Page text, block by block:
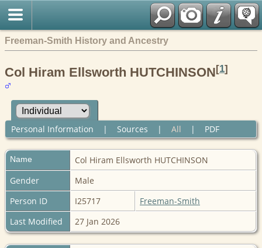
Freeman-Smith History and Ancestry
Col Hiram Ellsworth HUTCHINSON[1]
Personal Information | Sources | All | PDF
Name Col Hiram Ellsworth HUTCHINSON
Gender
Male
Person ID
I25717
Freeman-Smith
Last Modified
27 Jan 2026